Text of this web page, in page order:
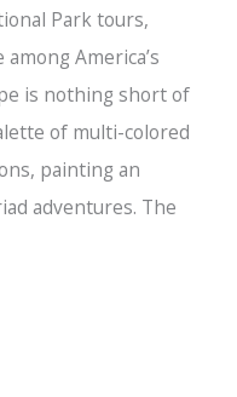
Park tours,
America’s
is nothing short of
of multi-colored
painting an
adventures. The